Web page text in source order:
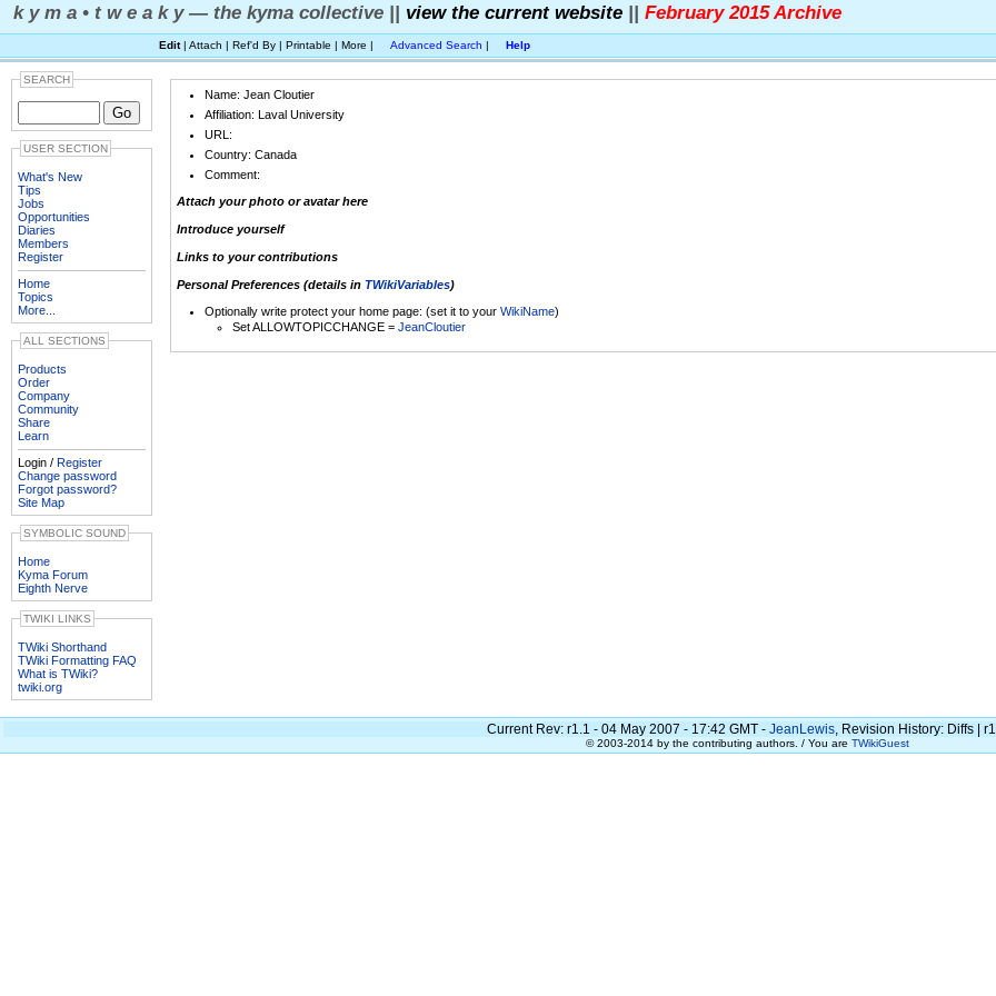
k y m a • t w e a k y — the kyma collective || view the current website || February 2015 Archive
Edit| Attach | Ref'd By | Printable | More | Advanced Search | Help
SEARCH
USER SECTION
What's New
Tips
Jobs
Opportunities
Diaries
Members
Register
Home
Topics
More...
ALL SECTIONS
Products
Order
Company
Community
Share
Learn
Login / Register
Change password
Forgot password?
Site Map
SYMBOLIC SOUND
Home
Kyma Forum
Eighth Nerve
TWIKI LINKS
TWiki Shorthand
TWiki Formatting FAQ
What is TWiki?
twiki.org
Name: Jean Cloutier
Affiliation: Laval University
URL:
Country: Canada
Comment:
Attach your photo or avatar here
Introduce yourself
Links to your contributions
Personal Preferences (details in TWikiVariables)
Optionally write protect your home page: (set it to your WikiName)
Set ALLOWTOPICCHANGE = JeanCloutier
Current Rev: r1.1 - 04 May 2007 - 17:42 GMT - JeanLewis, Revision History: Diffs |
© 2003-2014 by the contributing authors. / You are TWikiGuest